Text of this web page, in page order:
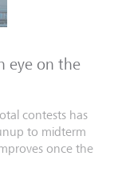
eye on the
contests has
to midterm
once the